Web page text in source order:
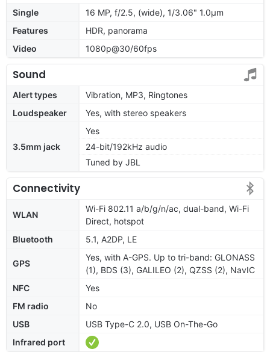
Single
16 MP, f/2.5, (wide), 1/3.06" 1.0µm
Features
HDR, panorama
Video
1080p@30/60fps
Sound
Alert types
Vibration, MP3, Ringtones
Loudspeaker
Yes, with stereo speakers
3.5mm jack
Yes
24-bit/192kHz audio
Tuned by JBL
Connectivity
WLAN
Wi-Fi 802.11 a/b/g/n/ac, dual-band, Wi-Fi
Direct, hotspot
Bluetooth
5.1, A2DP, LE
GPS
Yes, with A-GPS. Up to tri-band: GLONASS
(1), BDS (3), GALILEO (2), QZSS (2), NavIC
NFC
Yes
FM radio
No
USB
USB Type-C 2.0, USB On-The-Go
Infrared port